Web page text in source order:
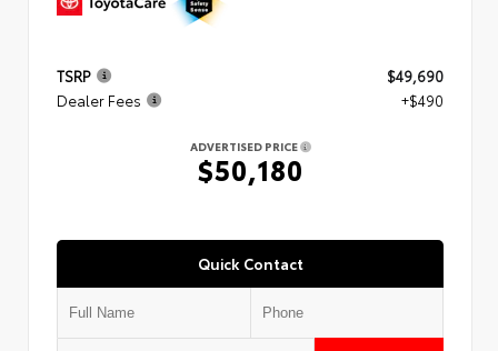
TSRP
$49,690
Dealer Fees
+$490
ADVERTISED PRICE
$50,180
Quick Contact